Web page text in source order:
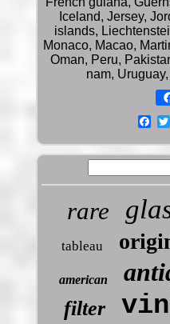
Iceland, Jersey,
islands,
Monaco, Macao,
Oman, Peru,
nam,
rare
tableau
american
filter